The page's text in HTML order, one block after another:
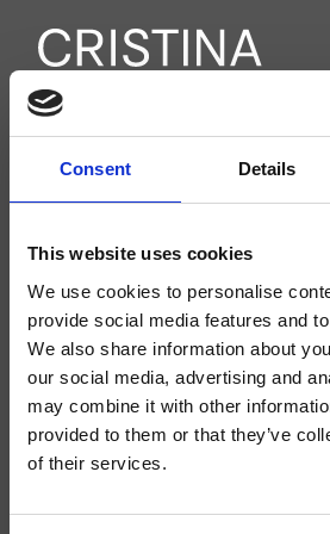
Consent Details
This website uses cookies
We use cookies to personalise
provide social media features and
We also share information about
our social media, advertising and
may combine it with other
provided to them or that they’ve
of their services.
CRIES751
termostatica, valvola d'arresto 1 uscita, da